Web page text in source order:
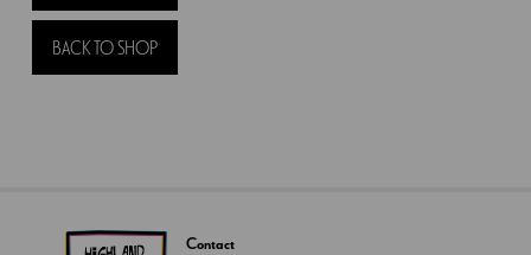
BACK TO SHOP
Contact